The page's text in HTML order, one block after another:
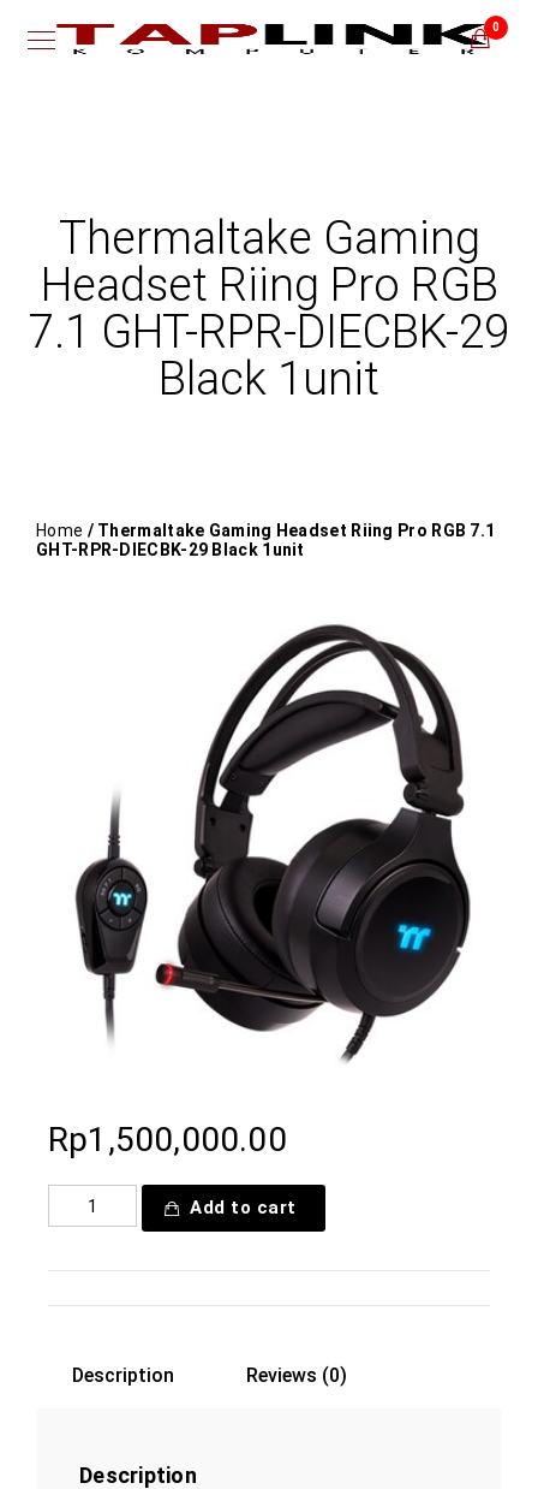
0
Thermaltake Gaming
Headset Riing Pro RGB
7.1 GHT-RPR-DIECBK-29
Black 1unit
Home / Thermaltake Gaming Headset Riing Pro RGB 7.1
GHT-RPR-DIECBK-29 Black 1unit
Rp1,500,000.00
Add to cart
Description Reviews (0)
Description